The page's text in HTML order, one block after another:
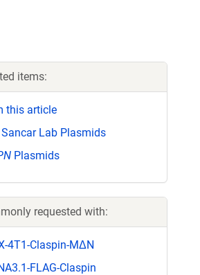
items:
this article
Lab Plasmids
Plasmids
requested with:
4T1-Claspin-MΔN
FLAG-Claspin